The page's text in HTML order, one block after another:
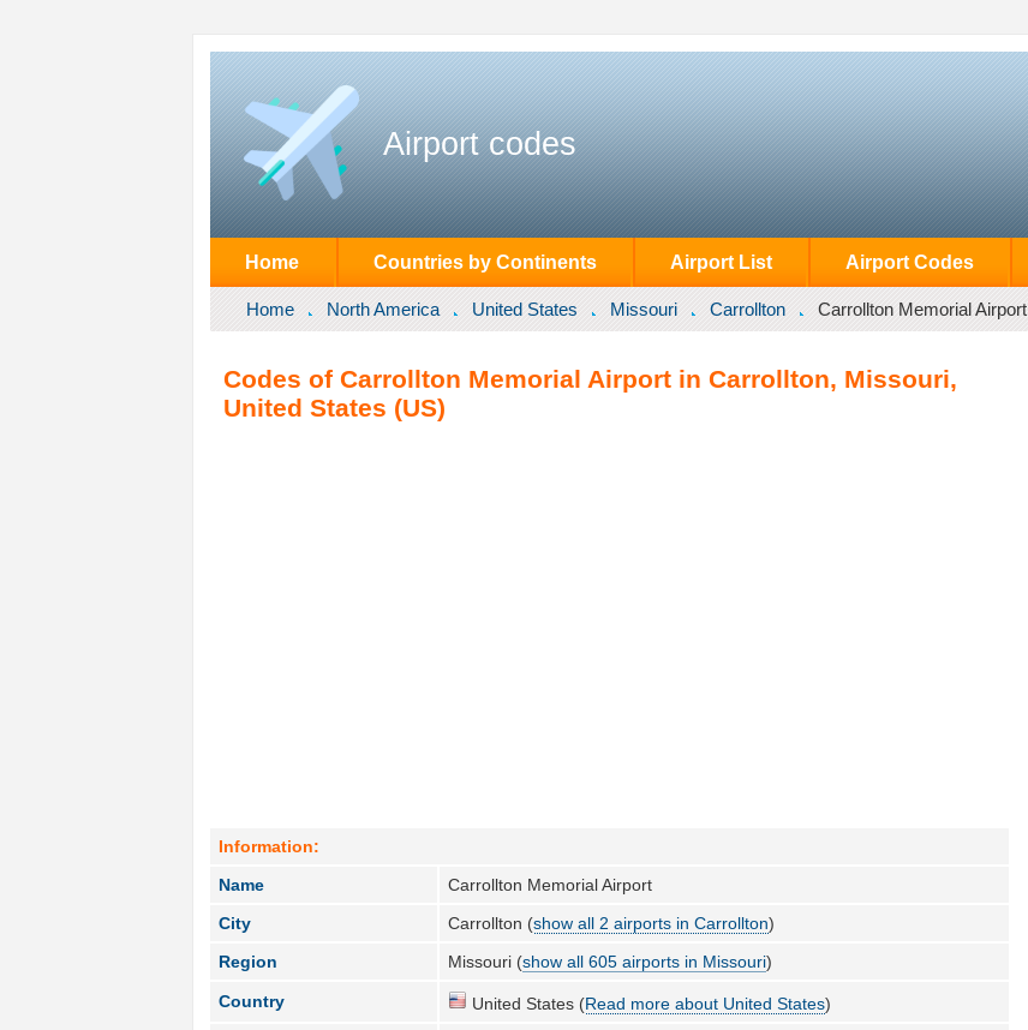
Airport codes
Home Countries by Continents Airport List Airport Codes
Home North America United States Missouri Carrollton Carrollton Memorial Airport
Codes of Carrollton Memorial Airport in Carrollton, Missouri,
United States (US)
Information:
Name
Carrollton Memorial Airport
City
Carrollton (show all 2 airports in Carrollton)
Region
Missouri (show all 605 airports in Missouri)
Country United States (Read more about United States)